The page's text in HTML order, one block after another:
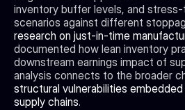
inventory buffer levels, and
scenarios against different
research on just-in-time
documented how lean inventory
downstream earnings impact of
analysis connects to the broader
structural vulnerabilities
supply chains.